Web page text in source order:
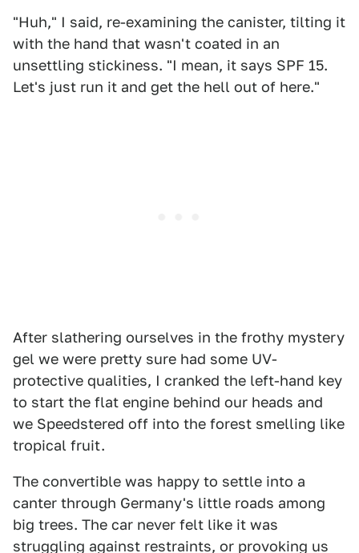
"Huh," I said, re-examining the canister, tilting it
with the hand that wasn't coated in an
unsettling stickiness. "I mean, it says SPF 15.
Let's just run it and get the hell out of here."
After slathering ourselves in the frothy mystery
gel we were pretty sure had some UV-
protective qualities, I cranked the left-hand key
to start the flat engine behind our heads and
we Speedstered off into the forest smelling like
tropical fruit.
The convertible was happy to settle into a
canter through Germany's little roads among
big trees. The car never felt like it was
struggling against restraints, or provoking us